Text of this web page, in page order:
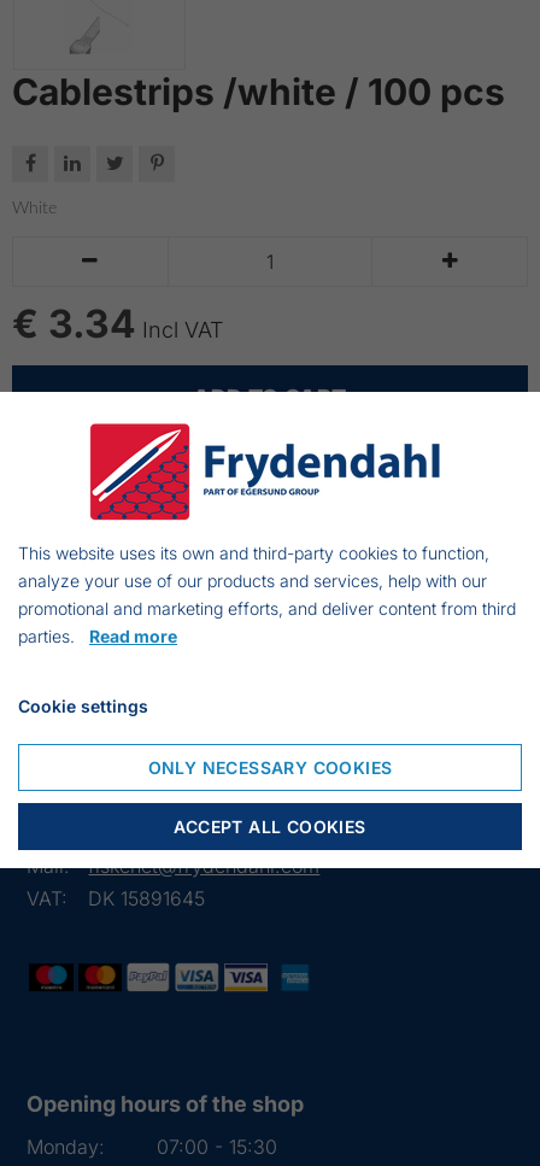
Cablestrips /white / 100 pcs
   
White
 
€ 3.34 Incl VAT
ADD TO CART
Cablestripes
200x4,8mm
100 stk
White
6950 Ringkøbing
Denmark
+45 97 31 13 11
Mail:
fiskenet@frydendahl.com
VAT:
DK 15891645
Opening hours of the shop
Monday:
07:00 - 15:30
This website uses its own and third-party cookies to function,
analyze your use of our products and services, help with our
promotional and marketing efforts, and deliver content from third
parties. Read more
Cookie settings
ONLY NECESSARY COOKIES
ACCEPT ALL COOKIES